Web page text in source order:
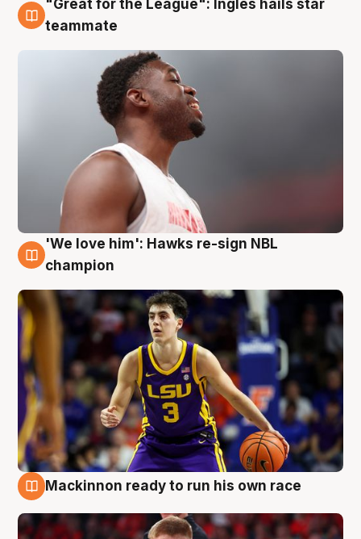
6 Aug
"Great for the League": Ingles hails star
teammate
6 Aug
'We love him': Hawks re-sign NBL
champion
Mackinnon ready to run his own race